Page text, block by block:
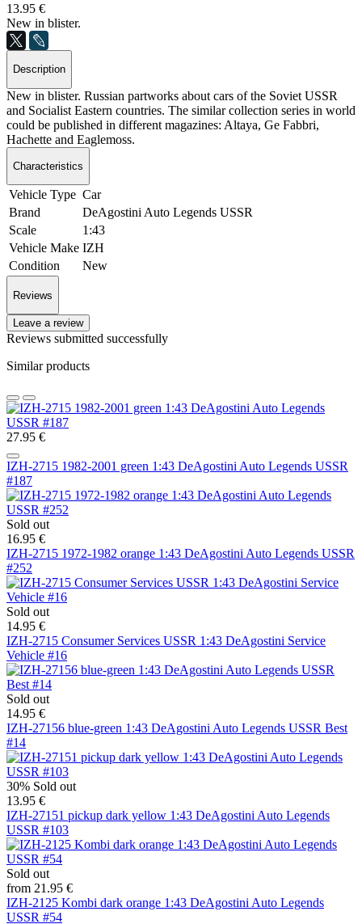
13.95 €
New in blister.
Description
New in blister. Russian partworks about cars of the Soviet USSR
and Socialist Eastern countries. The similar collection series in world
could be published in different magazines: Altaya, Ge Fabbri,
Hachette and Eaglemoss.
Characteristics
Vehicle Type Car
Brand
DeAgostini Auto Legends USSR
Scale
1:43
Vehicle Make IZH
Condition
New
Reviews
Leave a review
Reviews submitted successfully
Similar products
27.95 €
IZH-2715 1982-2001 green 1:43 DeAgostini Auto Legends USSR
#187
Sold out
16.95 €
IZH-2715 1972-1982 orange 1:43 DeAgostini Auto Legends USSR
#252
Sold out
14.95 €
IZH-2715 Consumer Services USSR 1:43 DeAgostini Service
Vehicle #16
Sold out
14.95 €
IZH-27156 blue-green 1:43 DeAgostini Auto Legends USSR Best
#14
30% Sold out
13.95 €
IZH-27151 pickup dark yellow 1:43 DeAgostini Auto Legends
USSR #103
Sold out
from 21.95 €
IZH-2125 Kombi dark orange 1:43 DeAgostini Auto Legends
USSR #54